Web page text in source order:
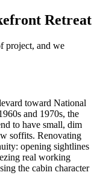
Retreat
project, and we
toward National
and 1970s, the
to have small, dim
soffits. Renovating
opening sightlines
real working
the cabin character